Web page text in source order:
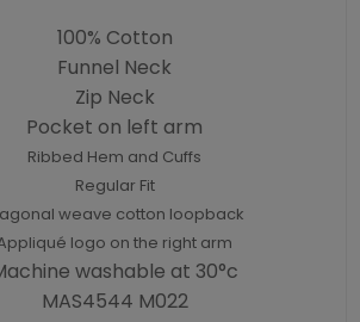
100% Cotton
Funnel Neck
Zip Neck
Pocket on left arm
Ribbed Hem and Cuffs
Regular Fit
weave cotton loopback
logo on the right arm
washable at 30°c
MAS4544 M022